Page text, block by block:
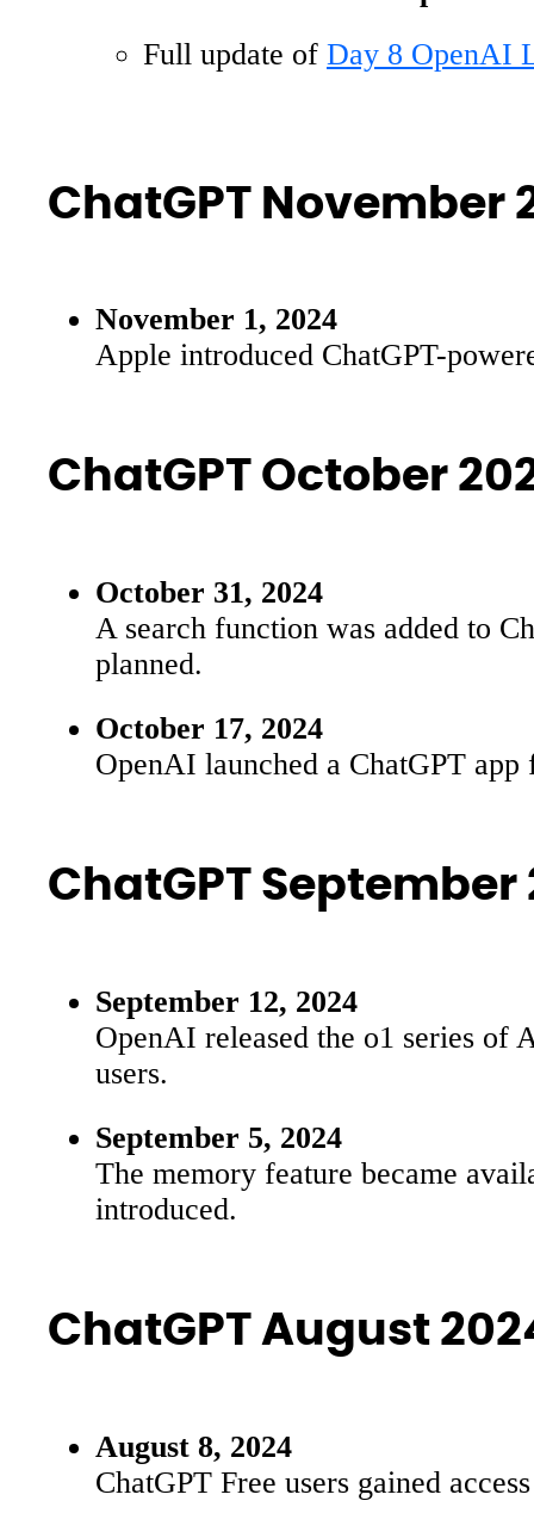
Full update of Day 8 OpenAI
ChatGPT November
November 1, 2024
Apple introduced ChatGPT-
ChatGPT October
October 31, 2024
A search function was added to
planned.
October 17, 2024
OpenAI launched a ChatGPT
ChatGPT
September 12, 2024
OpenAI released the o1 series of
users.
September 5, 2024
The memory feature became
introduced.
ChatGPT August
August 8, 2024
ChatGPT Free users gained